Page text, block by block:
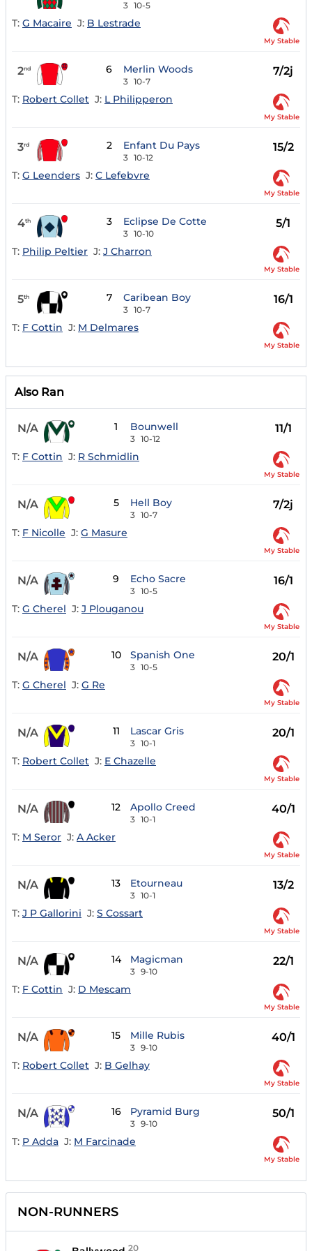
3 10-5
T: G Macaire J: B Lestrade
My Stable
2nd 6 Merlin Woods
3 10-7
7/2j
T: Robert Collet J: L Philipperon
My Stable
3rd 2 Enfant Du Pays
3 10-12
15/2
T: G Leenders J: C Lefebvre
My Stable
4th 3 Eclipse De Cotte
3 10-10
5/1
T: Philip Peltier J: J Charron
My Stable
5th 7 Caribean Boy
3 10-7
16/1
T: F Cottin J: M Delmares
My Stable
Also Ran
N/A 1 Bounwell
3 10-12
11/1
T: F Cottin J: R Schmidlin
My Stable
N/A 5 Hell Boy
3 10-7
7/2j
T: F Nicolle J: G Masure
My Stable
N/A 9 Echo Sacre
3 10-5
16/1
T: G Cherel J: J Plouganou
My Stable
N/A 10 Spanish One
3 10-5
20/1
T: G Cherel J: G Re
My Stable
N/A 11 Lascar Gris
3 10-1
20/1
T: Robert Collet J: E Chazelle
My Stable
N/A 12 Apollo Creed
3 10-1
40/1
T: M Seror J: A Acker
My Stable
N/A 13 Etourneau
3 10-1
13/2
T: J P Gallorini J: S Cossart
My Stable
N/A 14 Magicman
3 9-10
22/1
T: F Cottin J: D Mescam
My Stable
N/A 15 Mille Rubis
3 9-10
40/1
T: Robert Collet J: B Gelhay
My Stable
N/A 16 Pyramid Burg
3 9-10
50/1
T: P Adda J: M Farcinade
My Stable
NON-RUNNERS
20